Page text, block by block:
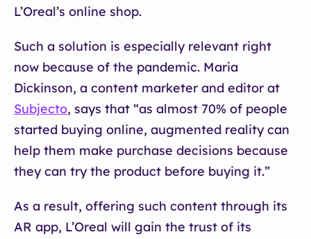
L’Oreal’s online shop.
Such a solution is especially relevant right
now because of the pandemic. Maria
Dickinson, a content marketer and editor at
Subjecto, says that “as almost 70% of people
started buying online, augmented reality can
help them make purchase decisions because
they can try the product before buying it.”
As a result, offering such content through its
AR app, L’Oreal will gain the trust of its